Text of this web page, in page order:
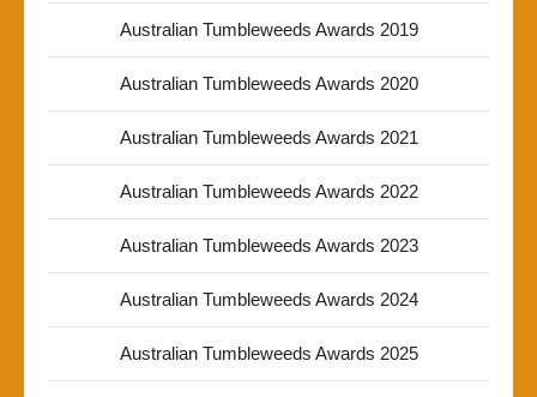
Australian Tumbleweeds Awards 2019
Australian Tumbleweeds Awards 2020
Australian Tumbleweeds Awards 2021
Australian Tumbleweeds Awards 2022
Australian Tumbleweeds Awards 2023
Australian Tumbleweeds Awards 2024
Australian Tumbleweeds Awards 2025